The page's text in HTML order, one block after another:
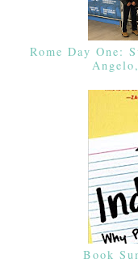
Rome Day One:
Book